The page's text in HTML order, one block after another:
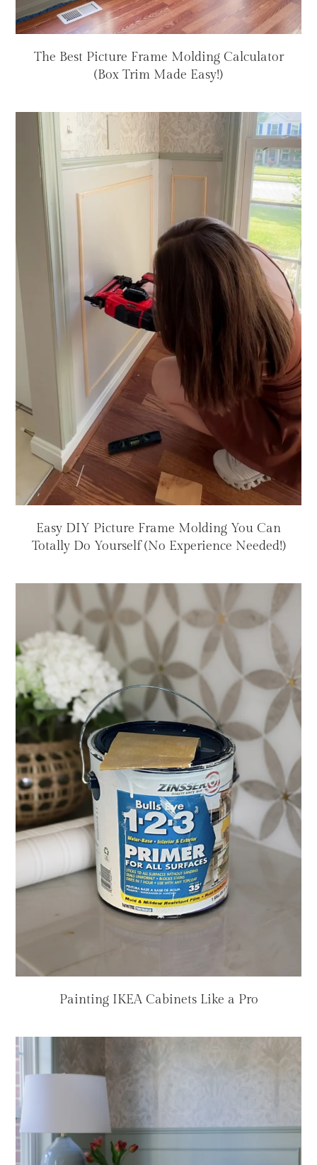
The Best Picture Frame Molding Calculator
(Box Trim Made Easy!)
Easy DIY Picture Frame Molding You Can
Totally Do Yourself (No Experience Needed!)
Painting IKEA Cabinets Like a Pro